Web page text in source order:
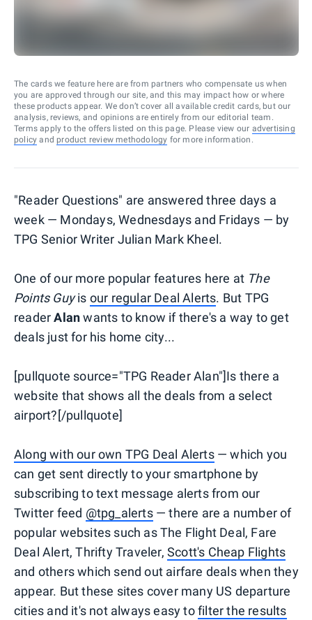
The cards we feature here are from partners who compensate us when
you are approved through our site, and this may impact how or where
these products appear. We don’t cover all available credit cards, but our
analysis, reviews, and opinions are entirely from our editorial team.
Terms apply to the offers listed on this page. Please view our advertising
policy and product review methodology for more information.
"Reader Questions" are answered three days a
week — Mondays, Wednesdays and Fridays — by
TPG Senior Writer Julian Mark Kheel.
One of our more popular features here at The
Points Guyis our regular Deal Alerts. But TPG
readerAlanwants to know if there's a way to get
deals just for his home city...
[pullquote source="TPG Reader Alan"]Is there a
website that shows all the deals from a select
airport?[/pullquote]
Along with our own TPG Deal Alerts— which you
can get sent directly to your smartphone by
subscribing to text message alerts from our
Twitter feed @tpg_alerts— there are a number of
popular websites such as The Flight Deal, Fare
Deal Alert, Thrifty Traveler, Scott's Cheap Flights
and others which send out airfare deals when they
appear. But these sites cover many US departure
cities and it's not always easy tofilter the results